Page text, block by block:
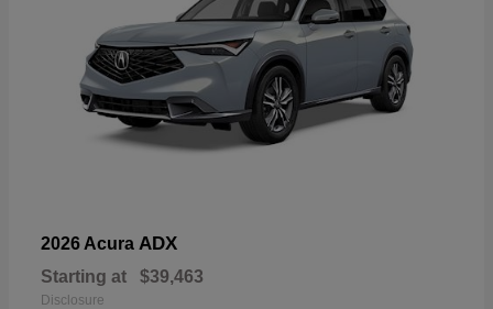
2026 Acura ADX
Starting at $39,463
Disclosure